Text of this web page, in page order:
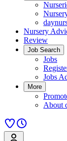
Nursery
Review
Job Search
Jobs
Jobs
More
About